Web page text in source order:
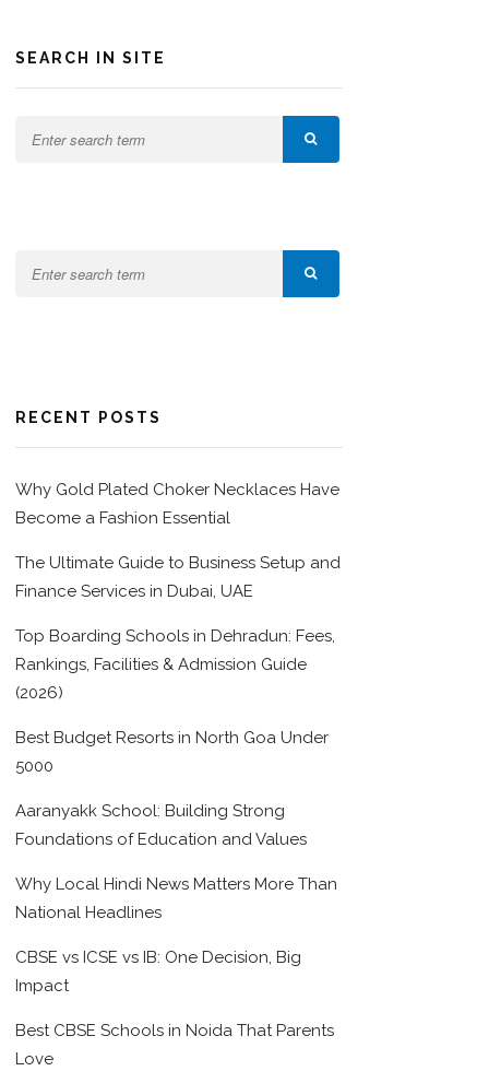
SEARCH IN SITE
RECENT POSTS
Why Gold Plated Choker Necklaces Have
Become a Fashion Essential
The Ultimate Guide to Business Setup and
Finance Services in Dubai, UAE
Top Boarding Schools in Dehradun: Fees,
Rankings, Facilities & Admission Guide
(2026)
Best Budget Resorts in North Goa Under
5000
Aaranyakk School: Building Strong
Foundations of Education and Values
Why Local Hindi News Matters More Than
National Headlines
CBSE vs ICSE vs IB: One Decision, Big
Impact
Best CBSE Schools in Noida That Parents
Love